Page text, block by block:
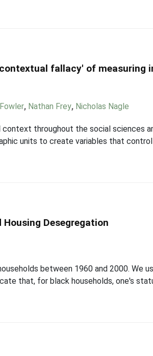
fallacy' of
, Nathan Frey, Nicholas Nagle
throughout the social sciences
units to create variables that
Desegregation
between 1960 and 2000. We
that, for black households, one's